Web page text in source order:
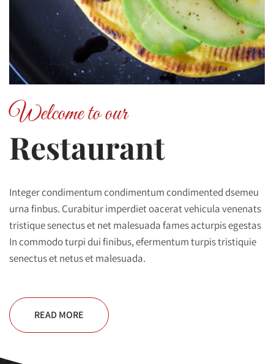
Welcome to our
Restaurant
Integer condimentum condimentum condimented dsemeu
urna finbus. Curabitur imperdiet oacerat vehicula venenats
tristique senectus et net malesuada fames acturpis egestas
In commodo turpi dui finibus, efermentum turpis tristiquie
senectus et netus et malesuada.
READ MORE